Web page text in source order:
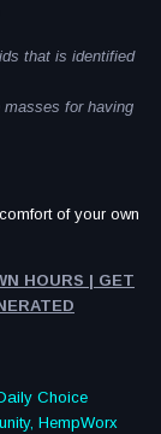
that is identified
masses for having
of your own
HOURS | GET
Choice
HempWorx